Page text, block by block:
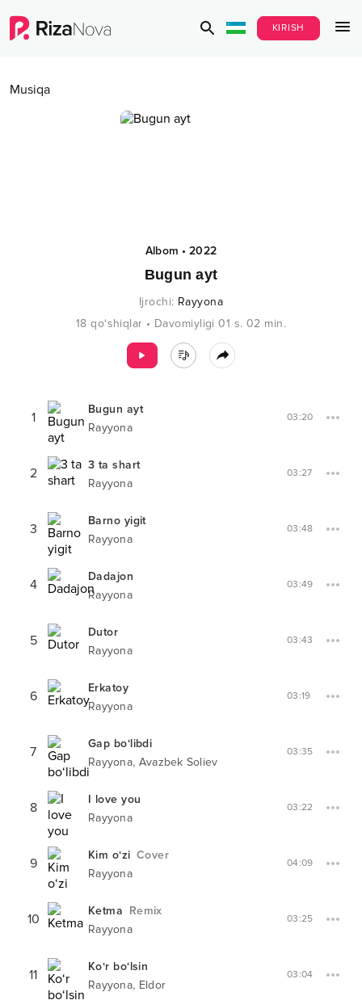
KIRISH
Musiqa
Albom •2022
Bugun ayt
Ijrochi: Rayyona
18 qo‘shiqlar • Davomiyligi 01 s. 02 min.
1
Bugun ayt
Rayyona
03:20
2
3 ta shart
Rayyona
03:27
3
Barno yigit
Rayyona
03:48
4
Dadajon
Rayyona
03:49
5
Dutor
Rayyona
03:43
6
Erkatoy
Rayyona
03:19
7
Gap bo‘libdi
Rayyona, Avazbek Soliev
03:35
8
I love you
Rayyona
03:22
9 Kim o‘zi Cover
Rayyona
04:09
10 Ketma Remix
Rayyona
03:25
11
Ko‘r bo‘lsin
Rayyona, Eldor
03:04